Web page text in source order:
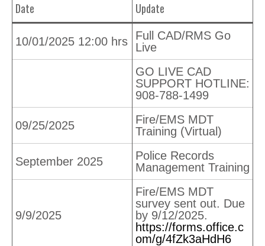
Date Update
10/01/2025 12:00 hrs
Full CAD/RMS Go
Live
GO LIVE CAD
SUPPORT HOTLINE:
908-788-1499
09/25/2025
Fire/EMS MDT
Training (Virtual)
September 2025
Police Records
Management Training
9/9/2025
Fire/EMS MDT
survey sent out. Due
by 9/12/2025.
https://forms.office.c
om/g/4fZk3aHdH6